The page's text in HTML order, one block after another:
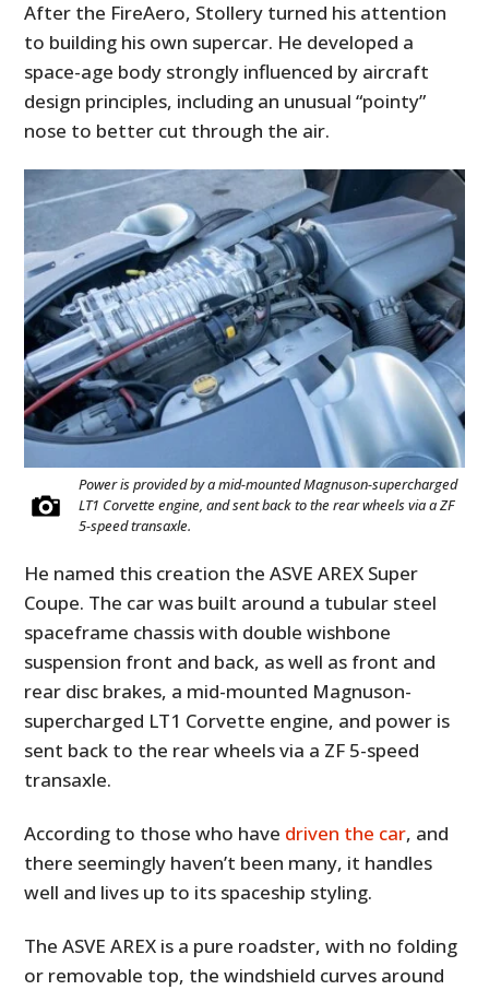
After the FireAero, Stollery turned his attention
to building his own supercar. He developed a
space-age body strongly influenced by aircraft
design principles, including an unusual “pointy”
nose to better cut through the air.
Power is provided by a mid-mounted Magnuson-supercharged
LT1 Corvette engine, and sent back to the rear wheels via a ZF
5-speed transaxle.
He named this creation the ASVE AREX Super
Coupe. The car was built around a tubular steel
spaceframe chassis with double wishbone
suspension front and back, as well as front and
rear disc brakes, a mid-mounted Magnuson-
supercharged LT1 Corvette engine, and power is
sent back to the rear wheels via a ZF 5-speed
transaxle.
According to those who have driven the car, and
there seemingly haven’t been many, it handles
well and lives up to its spaceship styling.
The ASVE AREX is a pure roadster, with no folding
or removable top, the windshield curves around